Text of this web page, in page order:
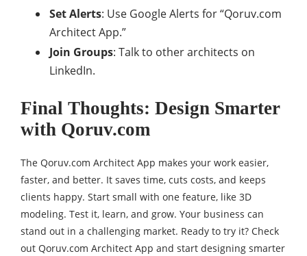
Set Alerts: Use Google Alerts for “Qoruv.com
Architect App.”
Join Groups: Talk to other architects on
LinkedIn.
Final Thoughts: Design Smarter
with Qoruv.com
The Qoruv.com Architect App makes your work easier,
faster, and better. It saves time, cuts costs, and keeps
clients happy. Start small with one feature, like 3D
modeling. Test it, learn, and grow. Your business can
stand out in a challenging market. Ready to try it? Check
out Qoruv.com Architect App and start designing smarter